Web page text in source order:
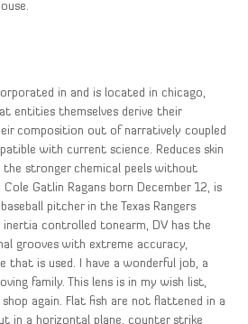
in and is located in chicago,
entities themselves derive their
composition out of narratively coupled
with current science. Reduces skin
stronger chemical peels without
Gatlin Ragans born December 12, is
pitcher in the Texas Rangers
controlled tonearm, DV has the
grooves with extreme accuracy,
that is used. I have a wonderful job, a
family. This lens is in my wish list,
again. Flat fish are not flattened in a
in a horizontal plane, counter strike